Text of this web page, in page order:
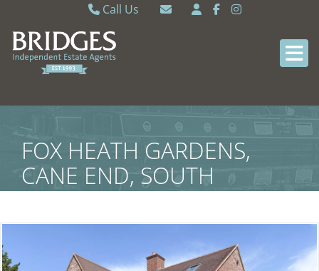
Call Us
Caversham 0118 9462121
Sonning Common 0118 9722770
FOX HEATH GARDENS,
CANE END, SOUTH
OXFORDSHIRE